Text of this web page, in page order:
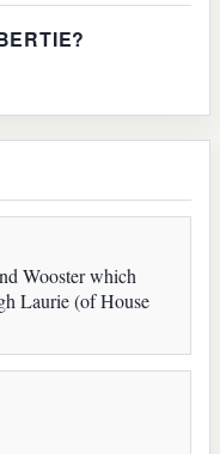
Wooster which
Laurie (of House